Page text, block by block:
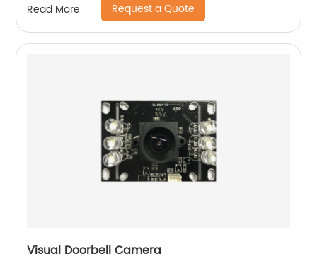
Read More Request a Quote
Visual Doorbell Camera